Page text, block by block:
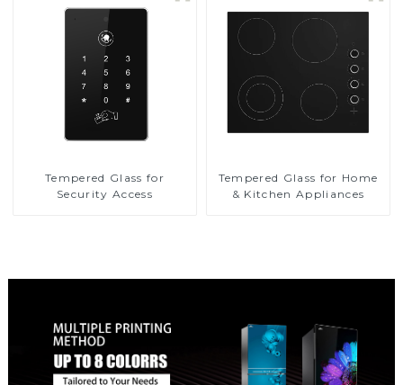
Tempered Glass for
Security Access
Tempered Glass for Home
& Kitchen Appliances